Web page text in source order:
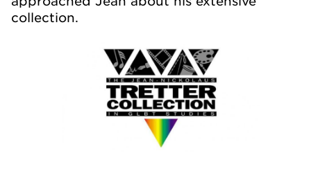
collection.